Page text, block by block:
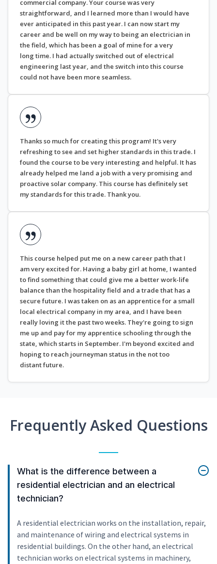
commercial company. Your course was very
straightforward, and I learned more than I would have
ever anticipated in this past year. I can now start my
career and be well on my way to being an electrician in
the field, which has been a goal of mine for a very
long time. I had actually switched out of electrical
engineering last year, and the switch into this course
could not have been more seamless.
Thanks so much for creating this program! It's very
refreshing to see and set higher standards in this trade. I
found the course to be very interesting and helpful. It has
already helped me land a job with a very promising and
proactive solar company. This course has definitely set
my standards for this trade. Thank you.
This course helped put me on a new career path that I
am very excited for. Having a baby girl at home, I wanted
to find something that could give me a better work-life
balance than the hospitality field and a trade that has a
secure future. I was taken on as an apprentice for a small
local electrical company in my area, and I have been
really loving it the past two weeks. They're going to sign
me up and pay for my apprentice schooling through the
state, which starts in September. I'm beyond excited and
hoping to reach journeyman status in the not too
distant future.
Frequently Asked Questions
What is the difference between a
residential electrician and an electrical
technician?
A residential electrician works on the installation, repair,
and maintenance of wiring and electrical systems in
residential buildings. On the other hand, an electrical
technician works on electrical systems in machinery,